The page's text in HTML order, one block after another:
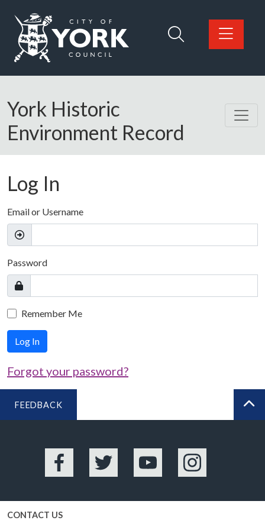
Logo: Visit the City of York Council home page
York Historic
Environment Record
Log In
Email or Username
Password
Remember Me
Log In
Forgot your password?
FEEDBACK
Facebook Twitter YouTube Instagram
CONTACT US